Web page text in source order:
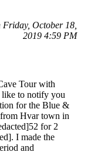
October 18,
2019 4:59 PM
Tour with
like to notify you
for the Blue &
Hvar town in
for 2
I made the
and